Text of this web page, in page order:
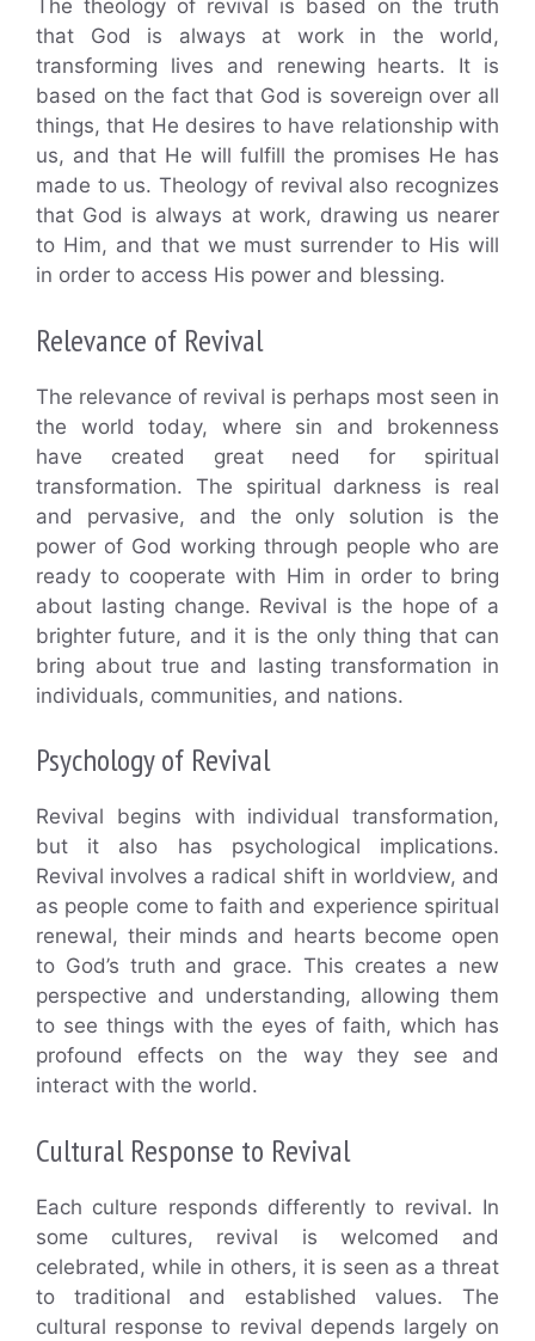
The theology of revival is based on the truth
that God is always at work in the world,
transforming lives and renewing hearts. It is
based on the fact that God is sovereign over all
things, that He desires to have relationship with
us, and that He will fulfill the promises He has
made to us. Theology of revival also recognizes
that God is always at work, drawing us nearer
to Him, and that we must surrender to His will
in order to access His power and blessing.
Relevance of Revival
The relevance of revival is perhaps most seen in
the world today, where sin and brokenness
have created great need for spiritual
transformation. The spiritual darkness is real
and pervasive, and the only solution is the
power of God working through people who are
ready to cooperate with Him in order to bring
about lasting change. Revival is the hope of a
brighter future, and it is the only thing that can
bring about true and lasting transformation in
individuals, communities, and nations.
Psychology of Revival
Revival begins with individual transformation,
but it also has psychological implications.
Revival involves a radical shift in worldview, and
as people come to faith and experience spiritual
renewal, their minds and hearts become open
to God’s truth and grace. This creates a new
perspective and understanding, allowing them
to see things with the eyes of faith, which has
profound effects on the way they see and
interact with the world.
Cultural Response to Revival
Each culture responds differently to revival. In
some cultures, revival is welcomed and
celebrated, while in others, it is seen as a threat
to traditional and established values. The
cultural response to revival depends largely on